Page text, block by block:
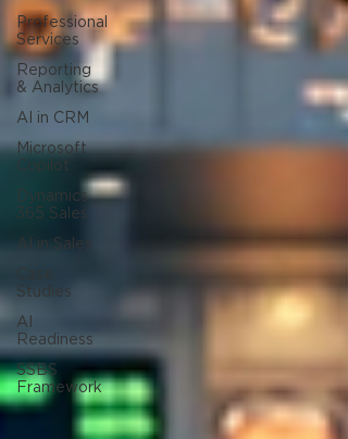
Professional
Services
Reporting
& Analytics
AI in CRM
Microsoft
Copilot
Dynamics
365 Sales
AI in Sales
Studies
AI
Readiness
SSBS
Framework